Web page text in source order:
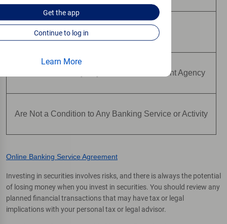
Get theapp
Continue to log in
Learn More
Are Not Deposits
Are Not Insured by Any Federal Government Agency
Are Not a Condition to Any Banking Service or Activity
Online Banking Service Agreement
Investing in securities involves risks, and there is always the potential
of losing money when you invest in securities. You should review any
planned financial transactions that may have tax or legal
implications with your personal tax or legal advisor.